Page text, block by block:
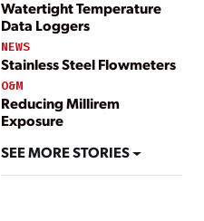
Watertight Temperature
Data Loggers
NEWS
Stainless Steel Flowmeters
O&M
Reducing Millirem
Exposure
SEE MORE STORIES